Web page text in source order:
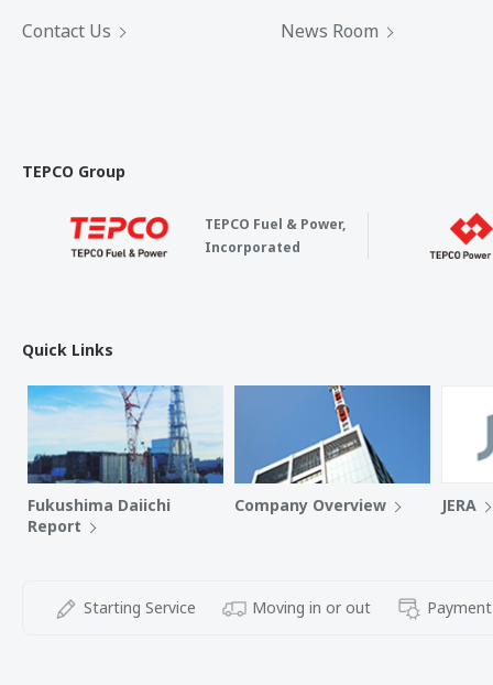
Contact Us News Room
TEPCO Group
TEPCO Fuel & Power,
Incorporated
Quick Links
Fukushima Daiichi
Report
Company Overview JERA
Starting Service Moving in or out